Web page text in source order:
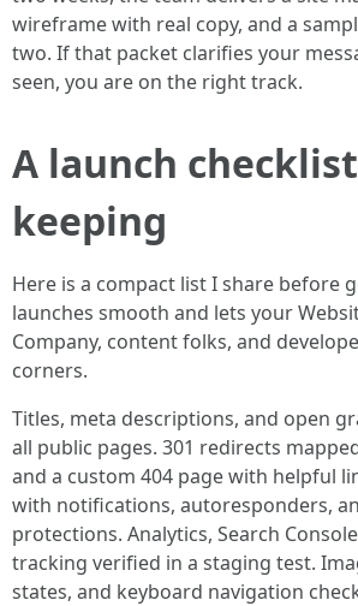
wireframe with real copy, and a
two. If that packet clarifies your
seen, you are on the right track.
A launch
keeping
Here is a compact list I share before
launches smooth and lets your
Company, content folks, and
corners.
Titles, meta descriptions, and open
all public pages. 301 redirects
and a custom 404 page with helpful
with notifications, autoresponders,
protections. Analytics, Search
tracking verified in a staging test.
states, and keyboard navigation